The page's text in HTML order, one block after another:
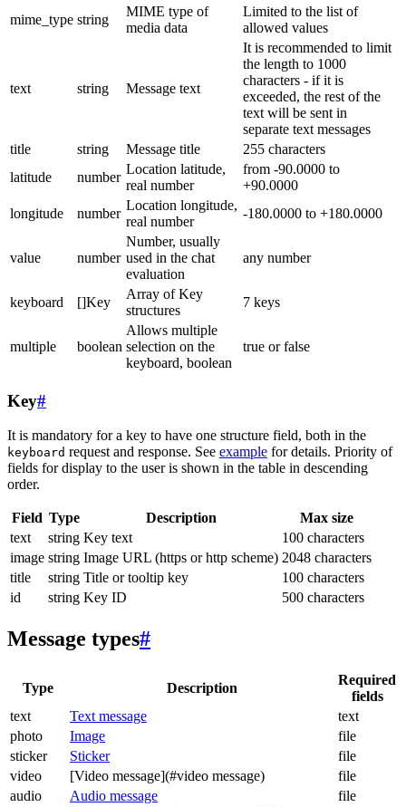
mime_type string
MIME type of
media data
Limited to the list of
allowed values
text string Message text
It is recommended to limit
the length to 1000
characters - if it is
exceeded, the rest of the
text will be sent in
separate text messages
title
string Message title
255 characters
latitude
number
Location latitude,
real number
from -90.0000 to
+90.0000
longitude
number
Location longitude,
real number
-180.0000 to +180.0000
value number
Number, usually
used in the chat
evaluation
any number
keyboard []Key
Array of Key
structures
7 keys
multiple boolean
Allows multiple
selection on the
keyboard, boolean
true or false
Key#
It is mandatory for a key to have one structure field, both in the
keyboard request and response. See example for details. Priority of
fields for display to the user is shown in the table in descending
order.
Field Type Description
Max size
text
string Key text
100 characters
image string Image URL (https or http scheme) 2048 characters
title
string Title or tooltip key
100 characters
id
string Key ID 500 characters
Message types#
Type Description
Required
fields
text
Text message
text
photo
Image
file
sticker
Sticker
file
video
[Video message](#video message)
file
audio
Audio message file